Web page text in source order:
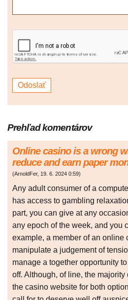
Prehľad komentárov
Online casino is a wrong
reduce and earn paper
(ArnoldFer, 19. 6. 2024 0:59)
Any adult consumer of a
has access to gambling
part, you can give at any
any epoch of the week, and you
example, a member of an online
manipulate a judgement of
manage a together opportunity
off. Although, of line, the
the casino website for both